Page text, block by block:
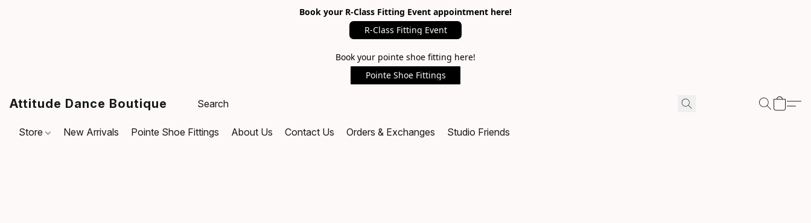
Book your R-Class Fitting Event appointment here!
R-Class Fitting Event
Book your pointe shoe fitting here!
Pointe Shoe Fittings
Attitude Dance Boutique
Store New Arrivals Pointe Shoe Fittings About Us Contact Us Orders & Exchanges Studio Friends